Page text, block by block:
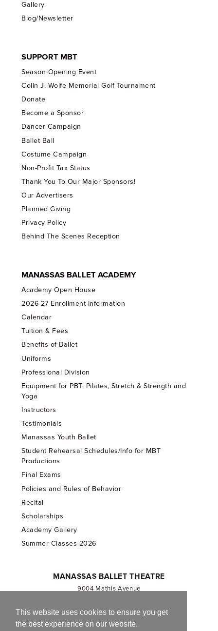
This website uses cookies to ensure you get
the best experience on our website.
Gallery
Blog/Newsletter
SUPPORT MBT
Season Opening Event
Colin J. Wolfe Memorial Golf Tournament
Donate
Become a Sponsor
Dancer Campaign
Ballet Ball
Costume Campaign
Non-Profit Tax Status
Thank You To Our Major Sponsors!
Our Advertisers
Planned Giving
Privacy Policy
Behind The Scenes Reception
MANASSAS BALLET ACADEMY
Academy Open House
2026-27 Enrollment Information
Calendar
Tuition & Fees
Benefits of Ballet
Uniforms
Professional Division
Equipment for PBT, Pilates, Stretch & Strength and
Yoga
Instructors
Testimonials
Manassas Youth Ballet
Student Rehearsal Schedules/Info for MBT
Productions
Final Exams
Policies and Rules of Behavior
Recital
Scholarships
Academy Gallery
Summer Classes-2026
MANASSAS BALLET THEATRE
9004 Mathis Avenue
703.257.1811
Registered 501(c)(3). EIN: 54-1244590